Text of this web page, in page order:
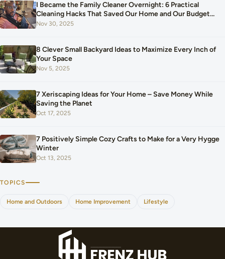
I Became the Family Cleaner Overnight: 6 Practical
Cleaning Hacks That Saved Our Home and Our Budget
After Our Baby Arrived
Nov 30, 2025
8 Clever Small Backyard Ideas to Maximize Every Inch of
Your Space
Nov 5, 2025
7 Xeriscaping Ideas for Your Home – Save Money While
Saving the Planet
Oct 17, 2025
7 Positively Simple Cozy Crafts to Make for a Very Hygge
Winter
Oct 13, 2025
TOPICS
Home and Outdoors Home Improvement Lifestyle